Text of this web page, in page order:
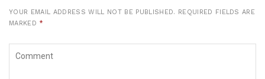
YOUR EMAIL ADDRESS WILL NOT BE PUBLISHED. REQUIRED FIELDS ARE
MARKED *